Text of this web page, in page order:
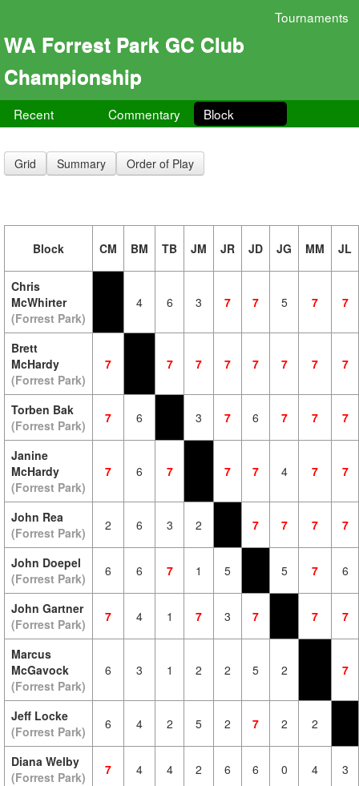
Tournaments
WA Forrest Park GC Club
Championship
Recent Commentary Block
Grid Summary Order of Play
Block CM BM TB JM JR JD JG MM JL
Chris
McWhirter
(Forrest Park)
4 6 3 7 7 5 7 7
Brett
McHardy
(Forrest Park)
7 7 7 7 7 7 7 7
Torben Bak
(Forrest Park)
7 6 3 7 6 7 7 7
Janine
McHardy
(Forrest Park)
7 6 7 7 7 4 7 7
John Rea
(Forrest Park)
2 6 3 2 7 7 7 7
John Doepel
(Forrest Park)
6 6 7 1 5 5 7 6
John Gartner
(Forrest Park)
7 4 1 7 3 7 7 7
Marcus
McGavock
(Forrest Park)
6 3 1 2 2 5 2 7
Jeff Locke
(Forrest Park)
6 4 2 5 2 7 2 2
Diana Welby
(Forrest Park)
7 4 4 2 6 6 0 4 3